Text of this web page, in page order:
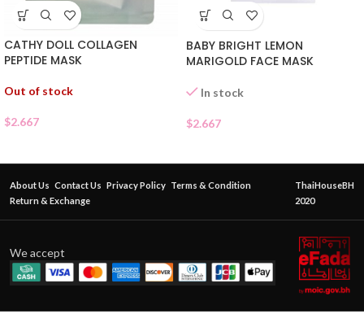
CATHY DOLL COLLAGEN
PEPTIDE MASK
Out of stock
$2.667
BABY BRIGHT LEMON
MARIGOLD FACE MASK
In stock
$2.667
About Us Contact Us Privacy Policy Terms & Condition
Return & Exchange
ThaiHouseBH
2020
We accept